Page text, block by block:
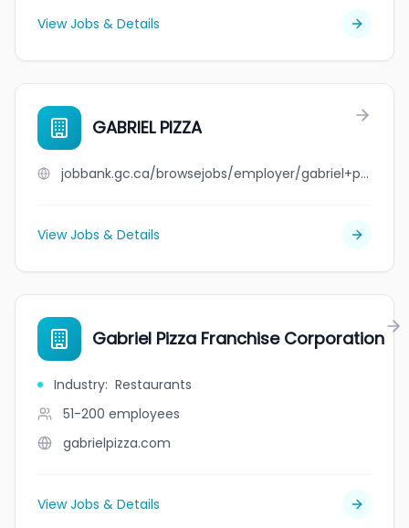
View Jobs & Details
GABRIEL PIZZA
jobbank.gc.ca/browsejobs/employer/gabriel+pizza/ca
View Jobs & Details
Gabriel Pizza Franchise Corporation
Industry: Restaurants
51-200 employees
gabrielpizza.com
View Jobs & Details